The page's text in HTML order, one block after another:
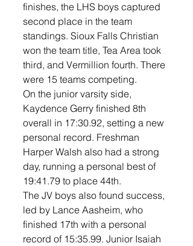
finishes, the LHS boys captured
second place in the team
standings. Sioux Falls Christian
won the team title, Tea Area took
third, and Vermillion fourth. There
were 15 teams competing.
On the junior varsity side,
Kaydence Gerry finished 8th
overall in 17:30.92, setting a new
personal record. Freshman
Harper Walsh also had a strong
day, running a personal best of
19:41.79 to place 44th.
The JV boys also found success,
led by Lance Aasheim, who
finished 17th with a personal
record of 15:35.99. Junior Isaiah